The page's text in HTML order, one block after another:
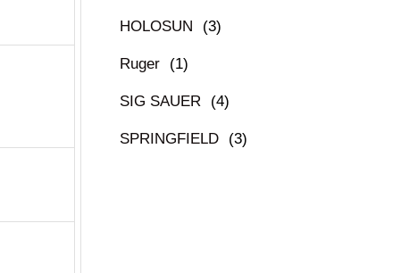
HOLOSUN (3)
Ruger (1)
SIG SAUER (4)
SPRINGFIELD (3)